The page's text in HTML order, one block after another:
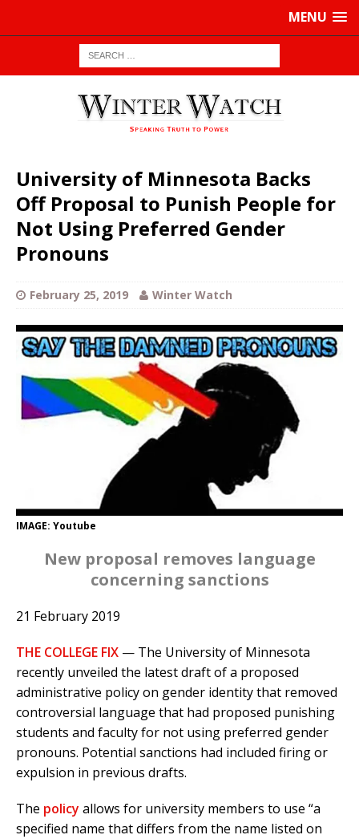
MENU
University of Minnesota Backs
Off Proposal to Punish People for
Not Using Preferred Gender
Pronouns
February 25, 2019 Winter Watch
IMAGE: Youtube
New proposal removes language
concerning sanctions
21 February 2019
THE COLLEGE FIX — The University of Minnesota
recently unveiled the latest draft of a proposed
administrative policy on gender identity that removed
controversial language that had proposed punishing
students and faculty for not using preferred gender
pronouns. Potential sanctions had included firing or
expulsion in previous drafts.
The policy allows for university members to use “a
specified name that differs from the name listed on